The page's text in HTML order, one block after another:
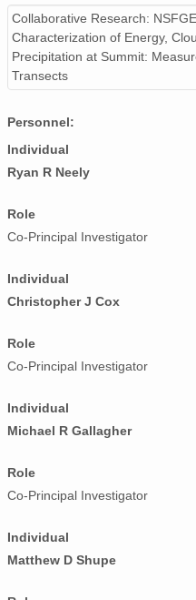
Collaborative Research:
Characterization of Energy,
Precipitation at Summit:
Transects
Personnel:
Individual
Ryan R Neely
Role
Co-Principal Investigator
Individual
Christopher J Cox
Role
Co-Principal Investigator
Individual
Michael R Gallagher
Role
Co-Principal Investigator
Individual
Matthew D Shupe